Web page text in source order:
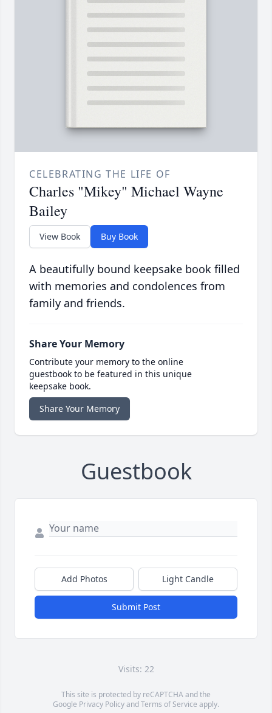
CELEBRATING THE LIFE OF
Charles "Mikey" Michael Wayne
Bailey
View Book Buy Book
A beautifully bound keepsake book filled
with memories and condolences from
family and friends.
Share Your Memory
Contribute your memory to the online
guestbook to be featured in this unique
keepsake book.
Share Your Memory
Guestbook
Add Photos Light Candle
Submit Post
Visits: 22
This site is protected by reCAPTCHA and the
Google Privacy PolicyandTerms of Service apply.